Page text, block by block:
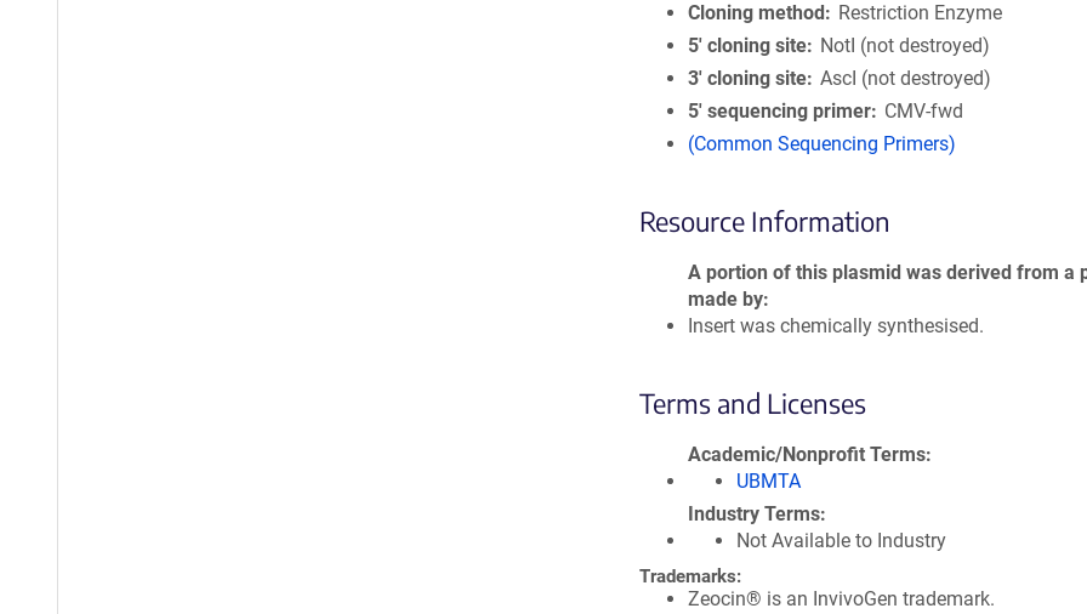
Cloning method
Restriction Enzyme
5′ cloning site
NotI (not destroyed)
3′ cloning site AscI (not destroyed)
5′ sequencing primer
CMV-fwd
(Common Sequencing Primers)
Resource Information
A portion of this plasmid was derived from a
made by
Insert was chemically synthesised.
Terms and Licenses
Academic/Nonprofit Terms
UBMTA
Industry Terms
Not Available to Industry
Trademarks:
Zeocin® is an InvivoGen trademark.